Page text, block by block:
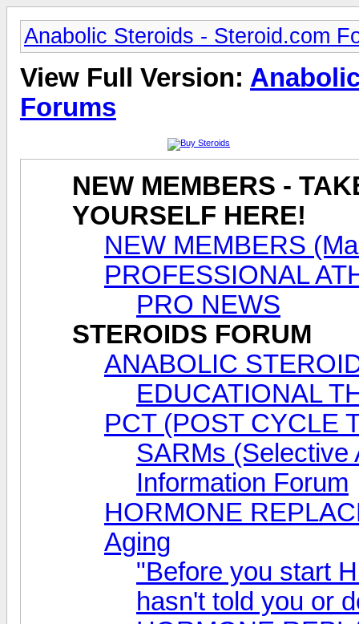
Anabolic Steroids - Steroid.com
View Full Version:
Forums
NEW MEMBERS -
YOURSELF HERE!
NEW MEMBERS
PROFESSIONAL
PRO NEWS
STEROIDS FORUM
ANABOLIC
EDUCATIONAL
PCT (POST CYCLE
SARMs (Selective
Information Forum
HORMONE
Aging
"Before you start
hasn't told you or